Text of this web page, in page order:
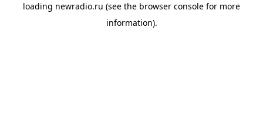
loading newradio.ru (see the browser console for more
information).